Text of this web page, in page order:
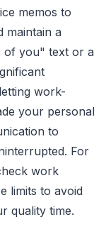
memos to
maintain a
of you" text or a
work-
your personal
to
For
work
limits to avoid
quality time.